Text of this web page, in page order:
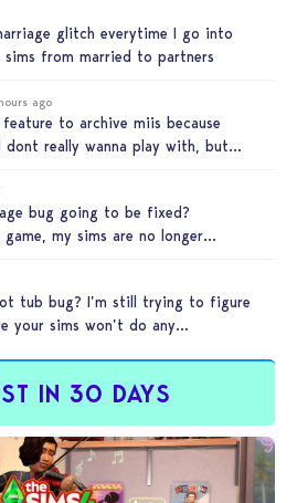
glitch everytime I go into
sims from married to partners
ago
to archive miis because
dont really wanna play with, but…
bug going to be fixed?
my sims are no longer
tub bug? I’m still trying to figure
your sims won’t do any…
IN 30 DAYS